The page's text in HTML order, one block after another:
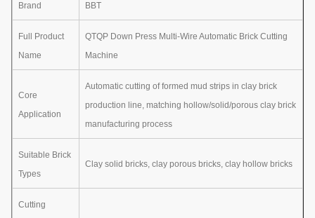
Brand BBT
Full Product
Name
QTQP Down Press Multi-Wire Automatic Brick Cutting
Machine
Core
Application
Automatic cutting of formed mud strips in clay brick
production line, matching hollow/solid/porous clay brick
manufacturing process
Suitable Brick
Types
Clay solid bricks, clay porous bricks, clay hollow bricks
Cutting